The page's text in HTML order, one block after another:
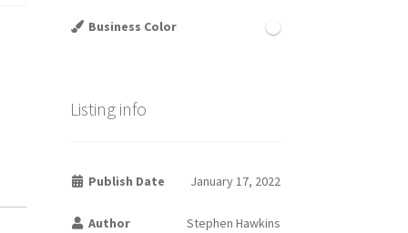
Business Color
Listing info
Publish Date January 17, 2022
Author Stephen Hawkins